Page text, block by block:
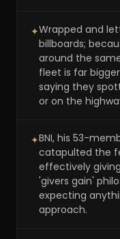
✦Wrapped and
billboards;
around the
fleet is far
saying they
or on the
✦BNI, his 53-
catapulted the
effectively
'givers gain'
expecting
approach.